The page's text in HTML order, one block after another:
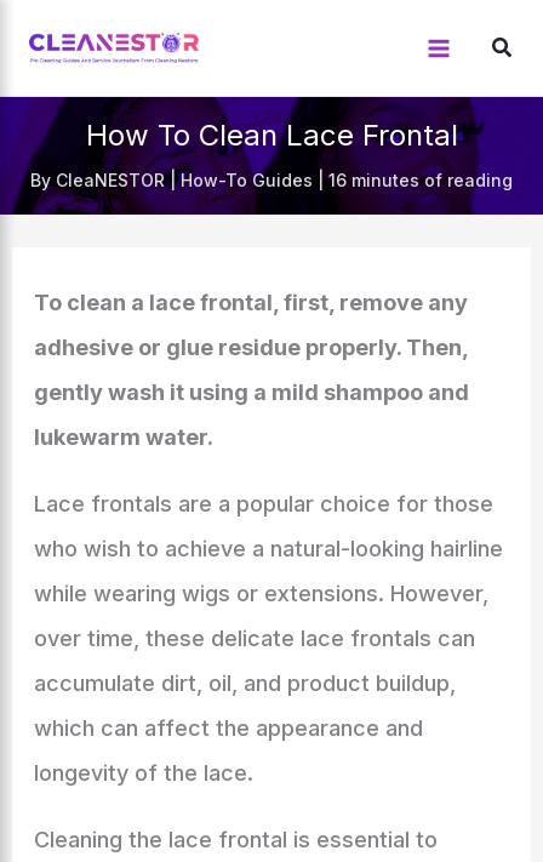
content
How To Clean Lace Frontal
By CleaNESTOR|How-To Guides |16 minutes of reading
To clean a lace frontal, first, remove any
adhesive or glue residue properly. Then,
gently wash it using a mild shampoo and
lukewarm water.
Lace frontals are a popular choice for those
who wish to achieve a natural-looking hairline
while wearing wigs or extensions. However,
over time, these delicate lace frontals can
accumulate dirt, oil, and product buildup,
which can affect the appearance and
longevity of the lace.
Cleaning the lace frontal is essential to